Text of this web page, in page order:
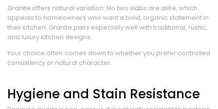
Granite offers natural variation. No two slabs are alike, which
appeals to homeowners who want a bold, organic statement in
their kitchen. Granite pairs especially well with traditional, rustic,
and luxury kitchen designs.
Your choice often comes down to whether you prefer controlled
consistency or natural character.
Hygiene and Stain Resistance